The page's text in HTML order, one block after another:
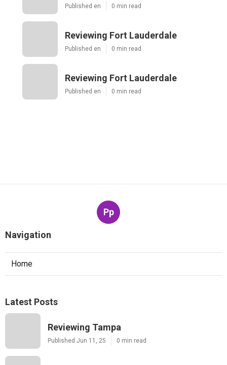
Published en 0 min read
Reviewing Fort Lauderdale
Published en 0 min read
Reviewing Fort Lauderdale
Published en 0 min read
Pp
Navigation
Home
Latest Posts
Reviewing Tampa
Published Jun 11, 25 0 min read